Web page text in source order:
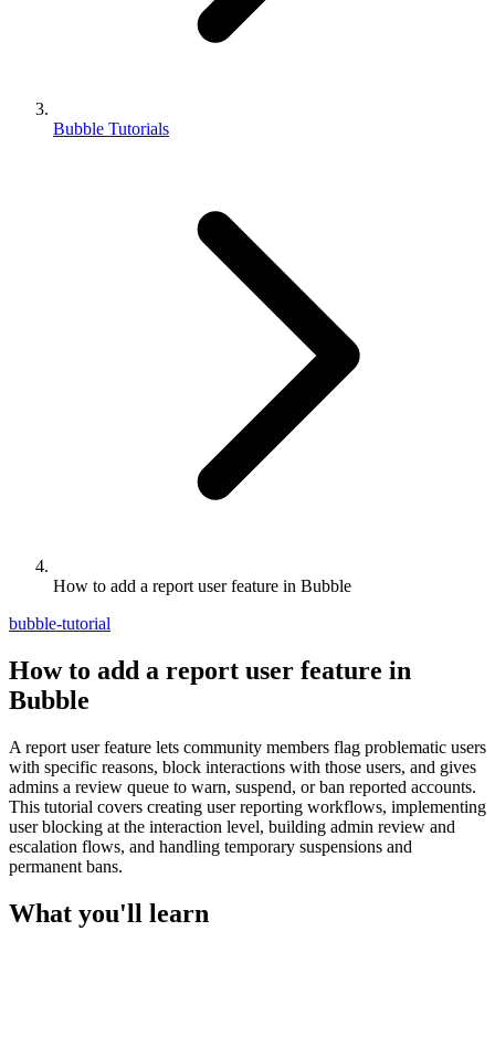
Bubble Tutorials
How to add a report user feature in Bubble
bubble-tutorial
How to add a report user feature in
Bubble
A report user feature lets community members flag problematic users
with specific reasons, block interactions with those users, and gives
admins a review queue to warn, suspend, or ban reported accounts.
This tutorial covers creating user reporting workflows, implementing
user blocking at the interaction level, building admin review and
escalation flows, and handling temporary suspensions and
permanent bans.
What you'll learn